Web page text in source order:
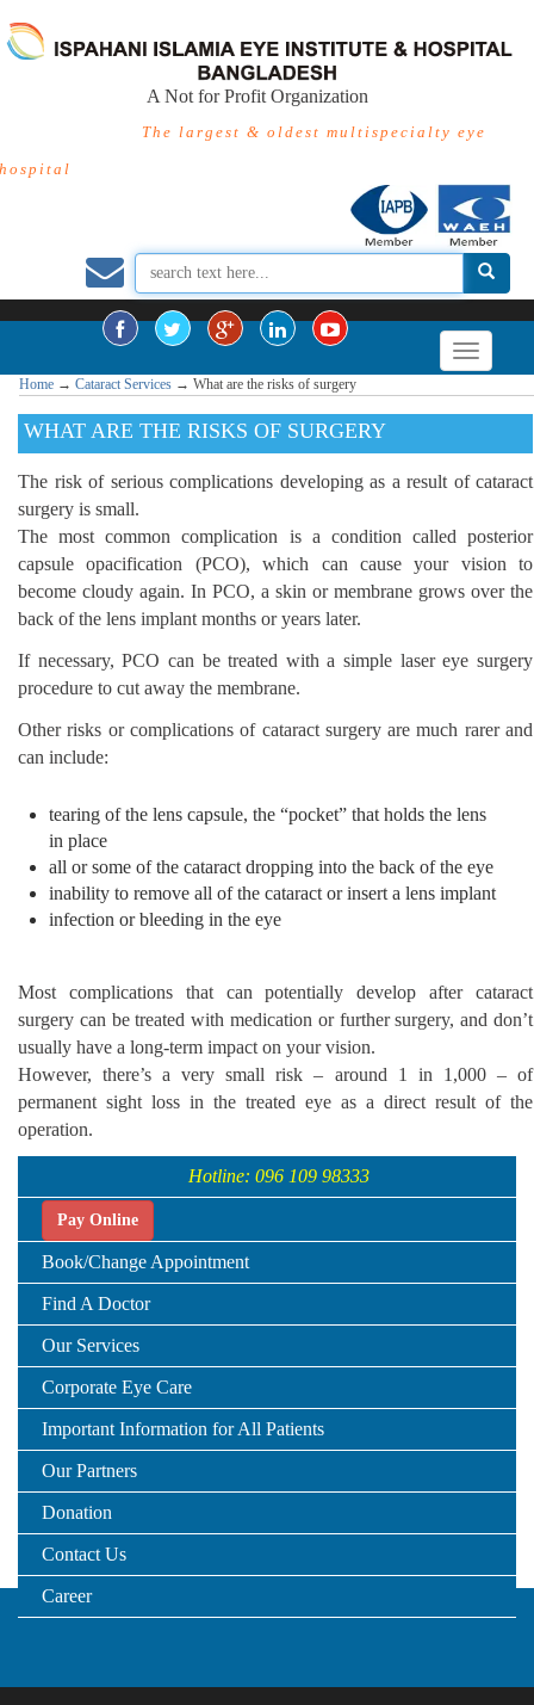
A Not for Profit Organization
The largest & oldest multispecialty eye
hospital
Home → Cataract Services → What are the risks of surgery
WHAT ARE THE RISKS OF SURGERY
The risk of serious complications developing as a result of cataract
surgery is small.
The most common complication is a condition called posterior
capsule opacification (PCO), which can cause your vision to
become cloudy again. In PCO, a skin or membrane grows over the
back of the lens implant months or years later.
If necessary, PCO can be treated with a simple laser eye surgery
procedure to cut away the membrane.
Other risks or complications of cataract surgery are much rarer and
can include:
tearing of the lens capsule, the “pocket” that holds the lens
in place
all or some of the cataract dropping into the back of the eye
inability to remove all of the cataract or insert a lens implant
infection or bleeding in the eye
Most complications that can potentially develop after cataract
surgery can be treated with medication or further surgery, and don’t
usually have a long-term impact on your vision.
However, there’s a very small risk – around 1 in 1,000 – of
permanent sight loss in the treated eye as a direct result of the
operation.
Hotline: 096 109 98333
Pay Online
Book/Change Appointment
Find A Doctor
Our Services
Corporate Eye Care
Important Information for All Patients
Our Partners
Donation
Contact Us
Career